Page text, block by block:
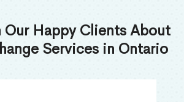
Our Happy Clients About
Services in Ontario